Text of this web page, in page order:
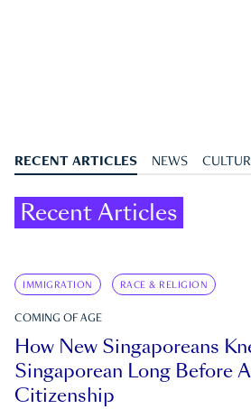
RECENT ARTICLES NEWS
Recent Articles
IMMIGRATION RACE & RELIGION
COMING OF AGE
How New Singaporeans
Singaporean Long Before
Citizenship